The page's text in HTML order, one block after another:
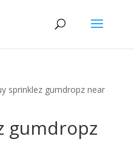
sprinklez gumdropz near
gumdropz